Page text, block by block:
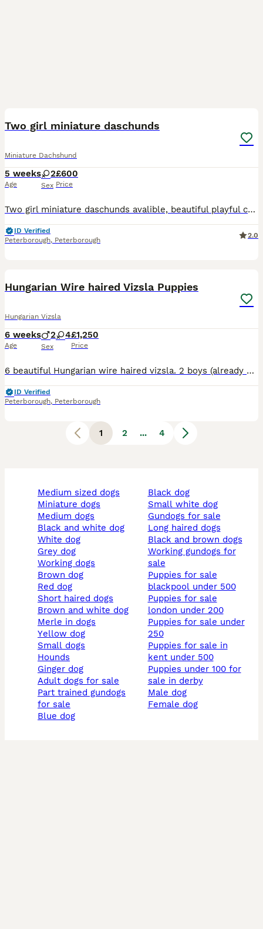
Two girl miniature daschunds
Miniature Dachshund
5 weeks
Age
2
Sex
£600
Price
Two girl miniature daschunds avalible, beautiful playful characters, can be viewed with mum. Black and Tan.
ID Verified
Peterborough, Peterborough
2.0
Hungarian Wire haired Vizsla Puppies
Hungarian Vizsla
6 weeks
Age
2 4
Sex
£1,250
Price
6 beautiful Hungarian wire haired vizsla. 2 boys (already spoken for) and 4 girls looking for their forever homes. This litter is from our 2 year old girl Jemima and 9 year old boy Janko. Jemima is a
ID Verified
Peterborough, Peterborough
1 2 ... 4
medium sized dogs
miniature dogs
medium dogs
black and white dog
white dog
grey dog
working dogs
brown dog
red dog
short haired dogs
brown and white dog
merle in dogs
yellow dog
small dogs
hounds
ginger dog
adult dogs for sale
part trained gundogs
for sale
blue dog
black dog
small white dog
gundogs for sale
long haired dogs
black and brown dogs
working gundogs for
sale
puppies for sale
blackpool under 500
puppies for sale
london under 200
puppies for sale under
250
puppies for sale in
kent under 500
puppies under 100 for
sale in derby
male dog
female dog